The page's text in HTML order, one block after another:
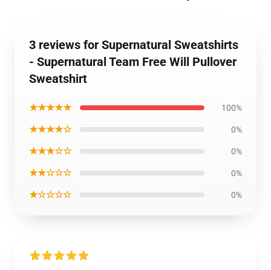
3 reviews for Supernatural Sweatshirts
- Supernatural Team Free Will Pullover
Sweatshirt
★★★★★ 100%
★★★★☆ 0%
★★★☆☆ 0%
★★☆☆☆ 0%
★☆☆☆☆ 0%